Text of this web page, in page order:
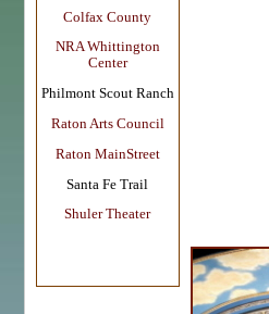
Colfax County
NRA Whittington
Center
Philmont Scout Ranch
Raton Arts Council
Raton MainStreet
Santa Fe Trail
Shuler Theater